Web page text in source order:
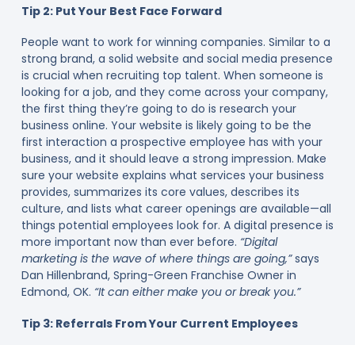
Tip 2: Put Your Best Face Forward
People want to work for winning companies. Similar to a
strong brand, a solid website and social media presence
is crucial when recruiting top talent. When someone is
looking for a job, and they come across your company,
the first thing they’re going to do is research your
business online. Your website is likely going to be the
first interaction a prospective employee has with your
business, and it should leave a strong impression. Make
sure your website explains what services your business
provides, summarizes its core values, describes its
culture, and lists what career openings are available—all
things potential employees look for. A digital presence is
more important now than ever before. “Digital
marketing is the wave of where things are going,”says
Dan Hillenbrand, Spring-Green Franchise Owner in
Edmond, OK. “It can either make you or break you.”
Tip 3: Referrals From Your Current Employees